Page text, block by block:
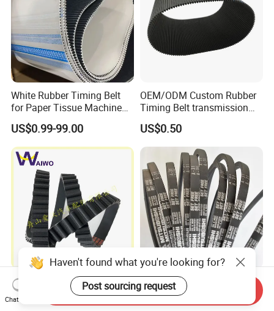
White Rubber Timing Belt
for Paper Tissue Machine
Folding Rewinding
Equipment
US$0.99-99.00
OEM/ODM Custom Rubber
Timing Belt transmission
belt/ teethed belt rubber
synchronous belt For
Agricultural Machinery
US$0.50
Popular Size Timing Belt
Drive Belt Transmission Belt
with Factory Price 97mr25
Enhanced Capacity
Standard Wrapped V Belt
Rubber Polyester Industrial
Haven't found what you're looking for?
Post sourcing request
Chat Now
Send Inquiry